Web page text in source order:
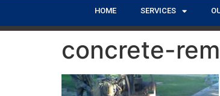
HOME SERVICES
concrete-